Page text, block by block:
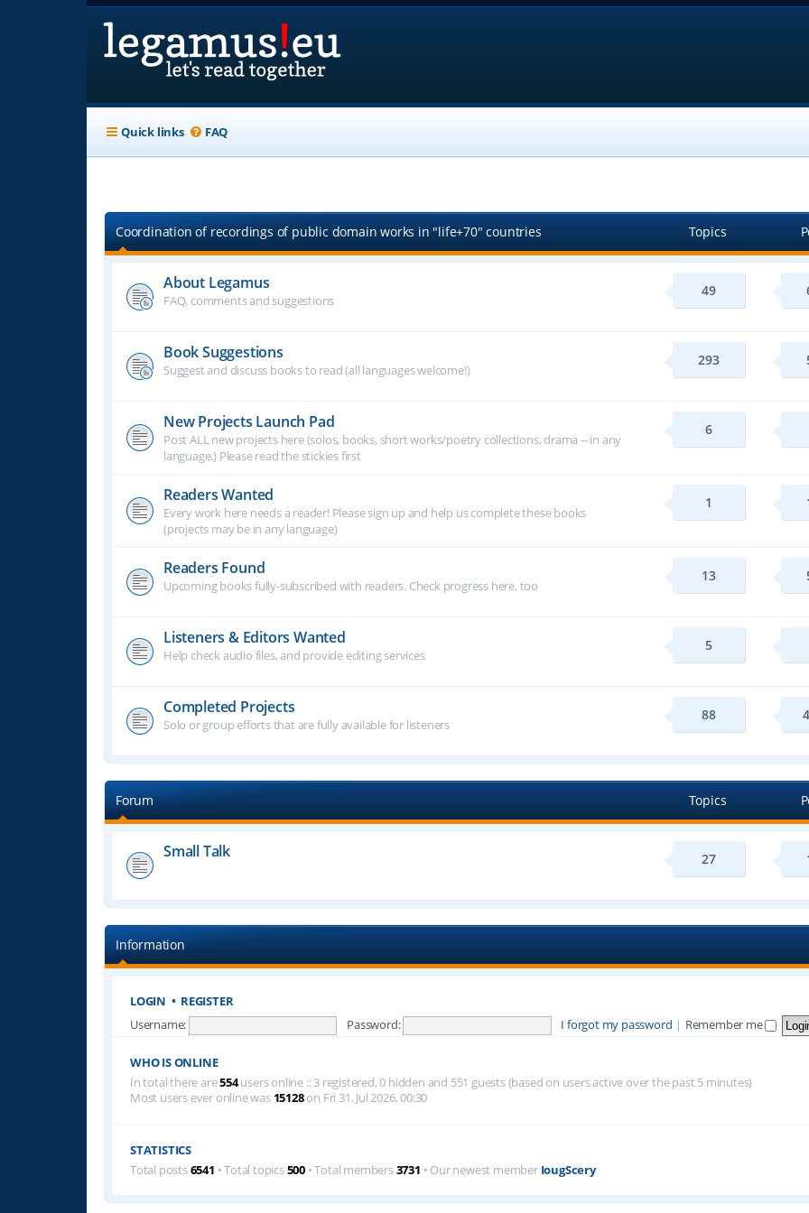
Quick links FAQ
Coordination of recordings of public domain works in "life+70" countries Topics
About Legamus
FAQ, comments and suggestions
49
Book Suggestions
Suggest and discuss books to read (all languages welcome!)
293
New Projects Launch Pad
Post ALL new projects here (solos, books, short works/poetry collections, drama -- in any
language.) Please read the stickies first
6
Readers Wanted
Every work here needs a reader! Please sign up and help us complete these books
(projects may be in any language)
1
Readers Found
Upcoming books fully-subscribed with readers. Check progress here, too
13
Listeners & Editors Wanted
Help check audio files, and provide editing services
5
Completed Projects
Solo or group efforts that are fully available for listeners
88
Forum Topics
Small Talk 27
Information
LOGIN • REGISTER
Username: Password: I forgot my password | Remember me
WHO IS ONLINE
In total there are554users online :: 3 registered, 0 hidden and 551 guests (based on users active over the past 5 minutes)
Most users ever online was 15128on Fri 31. Jul 2026, 00:30
STATISTICS
Total posts6541 • Total topics500 • Total members3731 • Our newest member IougScery